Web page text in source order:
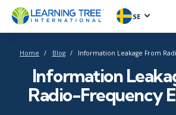
SE
Home Blog Information Leakage From
Information
Radio-Frequency